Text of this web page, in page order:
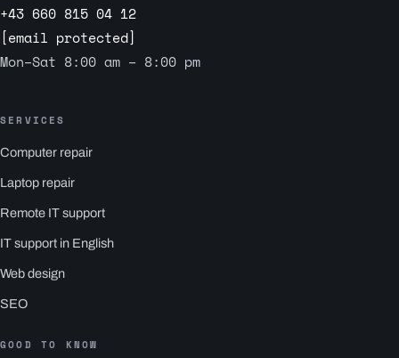
+43 660 815 04 12
[email protected]
Mon–Sat 8:00 am – 8:00 pm
SERVICES
Computer repair
Laptop repair
Remote IT support
IT support in English
Web design
SEO
GOOD TO KNOW